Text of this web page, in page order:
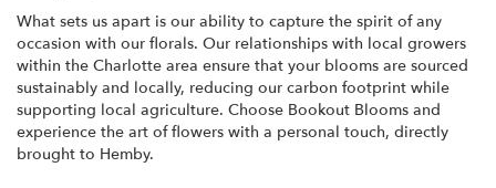
What sets us apart is our ability to capture the spirit of any
occasion with our florals. Our relationships with local growers
within the Charlotte area ensure that your blooms are sourced
sustainably and locally, reducing our carbon footprint while
supporting local agriculture. Choose Bookout Blooms and
experience the art of flowers with a personal touch, directly
brought to Hemby.